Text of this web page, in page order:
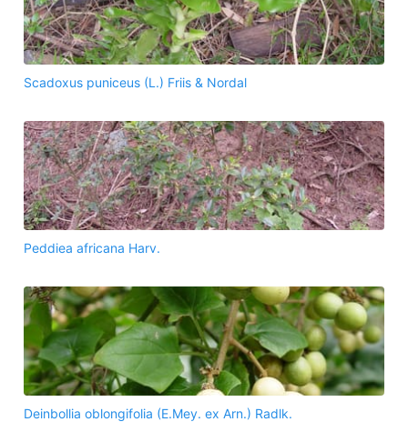
Scadoxus puniceus (L.) Friis & Nordal
Peddiea africana Harv.
Deinbollia oblongifolia (E.Mey. ex Arn.) Radlk.